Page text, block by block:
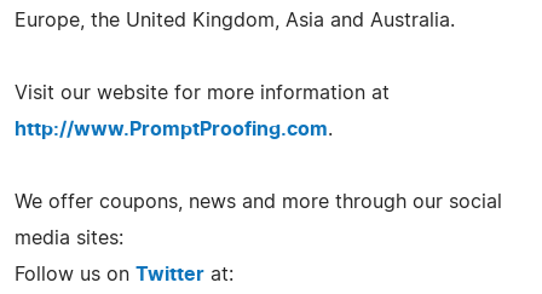
Europe, the United Kingdom, Asia and Australia.
Visit our website for more information at
http://www.PromptProofing.com.
We offer coupons, news and more through our social
media sites:
Follow us on Twitter at: